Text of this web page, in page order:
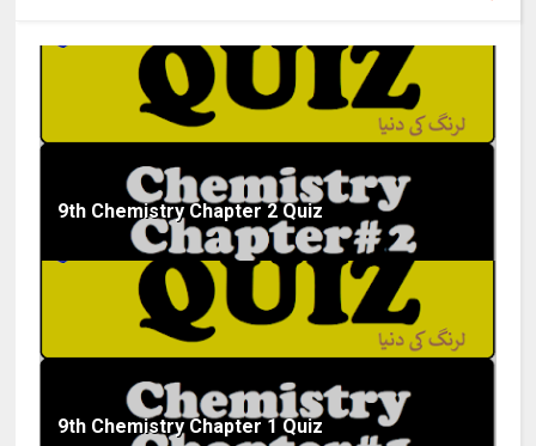
9th Chemistry Chapter 2 Quiz
9th Chemistry Chapter 1 Quiz